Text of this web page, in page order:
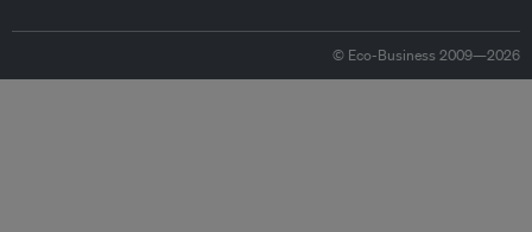
© Eco-Business 2009—2026